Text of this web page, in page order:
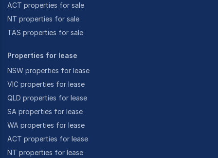
ACT properties for sale
NT properties for sale
TAS properties for sale
Properties for lease
NSW properties for lease
VIC properties for lease
QLD properties for lease
SA properties for lease
WA properties for lease
ACT properties for lease
NT properties for lease